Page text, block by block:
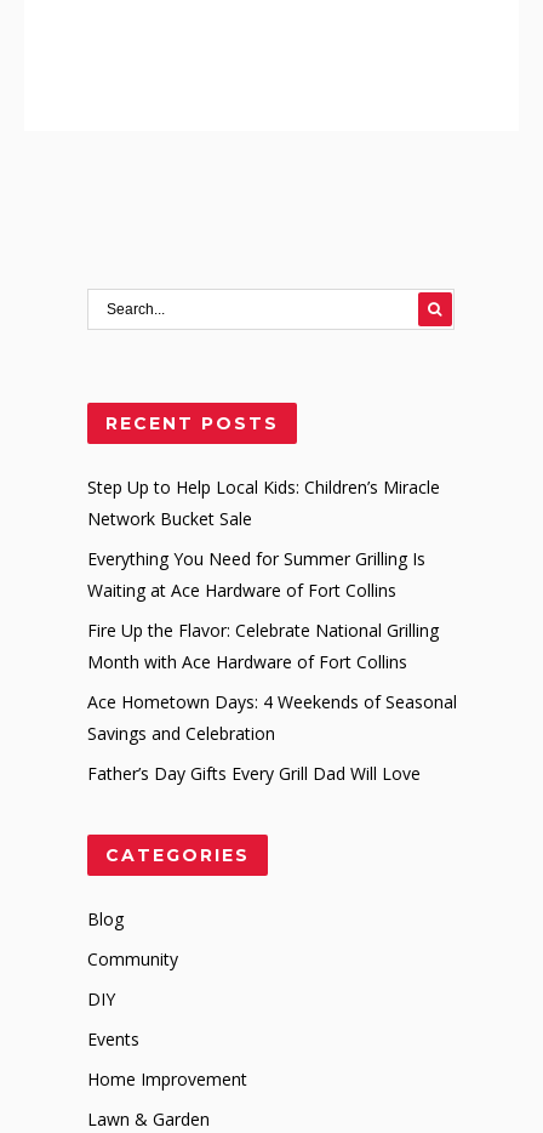
RECENT POSTS
Step Up to Help Local Kids: Children’s Miracle
Network Bucket Sale
Everything You Need for Summer Grilling Is
Waiting at Ace Hardware of Fort Collins
Fire Up the Flavor: Celebrate National Grilling
Month with Ace Hardware of Fort Collins
Ace Hometown Days: 4 Weekends of Seasonal
Savings and Celebration
Father’s Day Gifts Every Grill Dad Will Love
CATEGORIES
Blog
Community
DIY
Events
Home Improvement
Lawn & Garden